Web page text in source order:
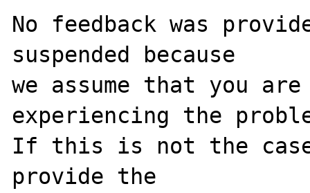
No feedback was
suspended because
we assume that you
experiencing the
If this is not the
provide the